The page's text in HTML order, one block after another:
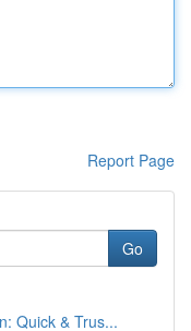
Report Page
Go
Quick & Trus...